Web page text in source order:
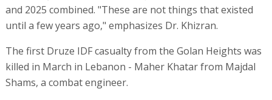
and 2025 combined. "These are not things that existed
until a few years ago," emphasizes Dr. Khizran.
The first Druze IDF casualty from the Golan Heights was
killed in March in Lebanon - Maher Khatar from Majdal
Shams, a combat engineer.